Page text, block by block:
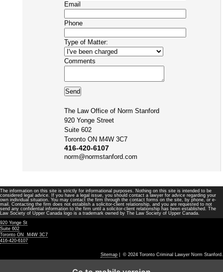
Email
Phone
Type of Matter:
Comments
The Law Office of Norm Stanford
920 Yonge Street
Suite 602
Toronto ON M4W 3C7
416-420-6107
norm@normstanford.com
The information on this site is strictly for informational purposes. Nothing on this site is intended to be
considered legal advice. If you have a legal issue, you should contact a lawyer for advice regarding your
own individual situation. You may contact the firm through the contact forms on the site, by phone, or e-
mail. Contacting the firm does not establish a solicitor-client relationship, and you are requested to not
send any confidential information to the firm until a solicitor-client relationship has been established. The
Law Society of Upper Canada logo is a trademark owned by The Law Society of Upper Canada.
920 Yonge St
Suite 602
Toronto ON M4W 3C7
416-420-6107
Sitemap | © 2024 Toronto Criminal Lawyer Norm Stanford.